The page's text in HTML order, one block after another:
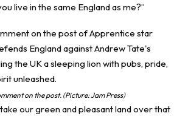
live in the same England as me?”
on the post. (Picture: Jam Press)
our green and pleasant land over that